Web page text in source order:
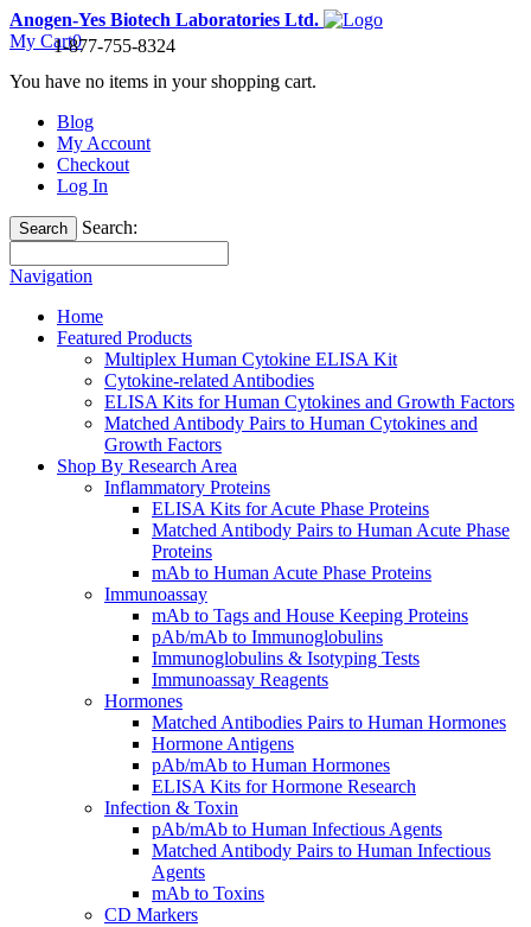
Anogen-Yes Biotech Laboratories Ltd.
My Cart0
You have no items in your shopping cart.
Blog
My Account
Checkout
Log In
1-877-755-8324
Search Search:
Navigation
Home
Featured Products
Multiplex Human Cytokine ELISA Kit
Cytokine-related Antibodies
ELISA Kits for Human Cytokines and Growth Factors
Matched Antibody Pairs to Human Cytokines and
Growth Factors
Shop By Research Area
Inflammatory Proteins
ELISA Kits for Acute Phase Proteins
Matched Antibody Pairs to Human Acute Phase
Proteins
mAb to Human Acute Phase Proteins
Immunoassay
mAb to Tags and House Keeping Proteins
pAb/mAb to Immunoglobulins
Immunoglobulins & Isotyping Tests
Immunoassay Reagents
Hormones
Matched Antibodies Pairs to Human Hormones
Hormone Antigens
pAb/mAb to Human Hormones
ELISA Kits for Hormone Research
Infection & Toxin
pAb/mAb to Human Infectious Agents
Matched Antibody Pairs to Human Infectious
Agents
mAb to Toxins
CD Markers